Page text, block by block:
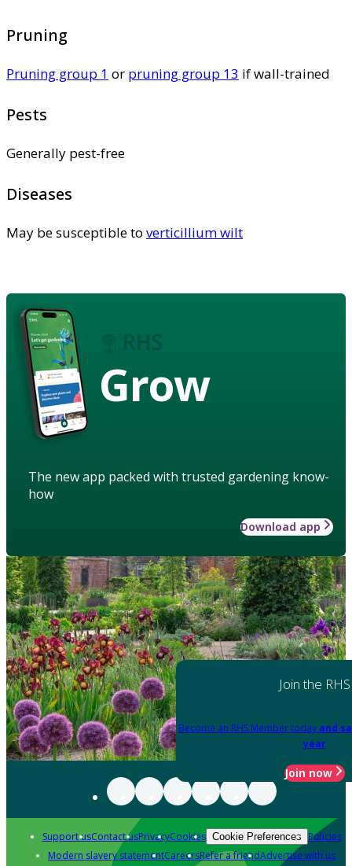
Pruning
Pruning group 1 or pruning group 13 if wall-trained
Pests
Generally pest-free
Diseases
May be susceptible to verticillium wilt
Grow
The new app packed with trusted gardening know-
how
Download app
Join the RHS
Become an RHS Member today and
year
Join now
Support usContact usPrivacyCookies Cookie Preferences Policies
Modern slavery statementCareersRefer a friendAdvertise with us